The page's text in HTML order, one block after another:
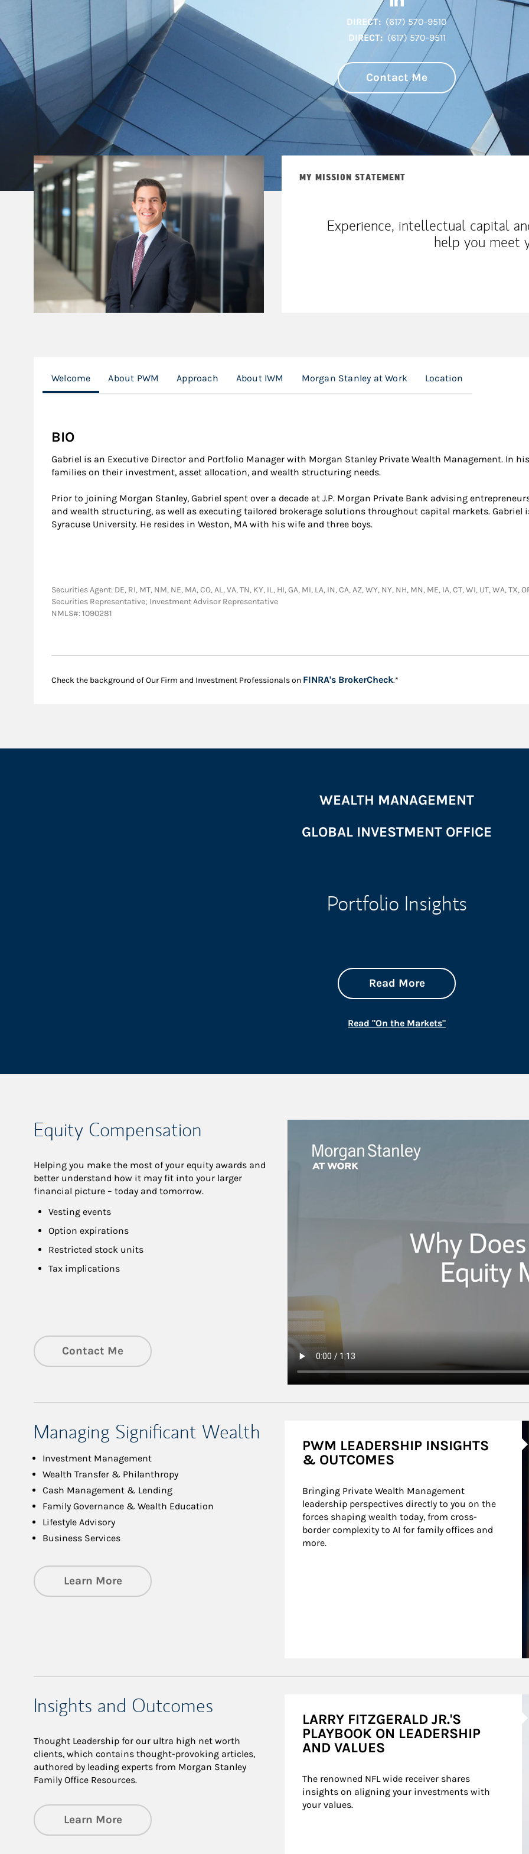
DIRECT: (617) 570-9510
DIRECT: (617) 570-9511
Contact Me
MY MISSION STATEMENT
Experience, intellectual capital
help you meet
Welcome About PWM Approach About IWM Morgan Stanley at Work Location
BIO
Gabriel is an Executive Director and Portfolio Manager with Morgan Stanley Private Wealth Management. In
families on their investment, asset allocation, and wealth structuring needs.
Prior to joining Morgan Stanley, Gabriel spent over a decade at J.P. Morgan Private Bank advising
and wealth structuring, as well as executing tailored brokerage solutions throughout capital markets. Gabriel
Syracuse University. He resides in Weston, MA with his wife and three boys.
Securities Agent: DE, RI, MT, NM, NE, MA, CO, AL, VA, TN, KY, IL, HI, GA, MI, LA, IN, CA, AZ, WY, NY, NH, MN, ME, IA, CT, WI, UT, WA, TX,
Securities Representative; Investment Advisor Representative
NMLS#: 1090281
Check the background of Our Firm and Investment Professionals on FINRA's BrokerCheckLink Opens in New Tab
.*
WEALTH MANAGEMENT
GLOBAL INVESTMENT OFFICE
Portfolio Insights
Read Moreabout On the
Link Opens in New
Read "On the Markets"Link Opens in New
Equity Compensation
Helping you make the most of your equity awards and
better understand how it may fit into your larger
financial picture – today and tomorrow.
Vesting events
Option expirations
Restricted stock units
Tax implications
Contact Me
Managing Significant Wealth
Investment Management
Wealth Transfer & Philanthropy
Cash Management & Lending
Family Governance & Wealth Education
Lifestyle Advisory
Business Services
Learn Moreabout Managing Significant Wealth
PWM LEADERSHIP INSIGHTS
& OUTCOMES
Bringing Private Wealth Management
leadership perspectives directly to you on the
forces shaping wealth today, from cross-
border complexity to AI for family offices and
more.
Insights and Outcomes
Thought Leadership for our ultra high net worth
clients, which contains thought-provoking articles,
authored by leading experts from Morgan Stanley
Family Office Resources.
Learn Moreabout Insights and Outcomes
LARRY FITZGERALD JR.'S
PLAYBOOK ON LEADERSHIP
AND VALUES
The renowned NFL wide receiver shares
insights on aligning your investments with
your values.